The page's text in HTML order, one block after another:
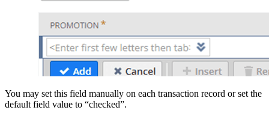
You may set this field manually on each transaction record or set the
default field value to “checked”.